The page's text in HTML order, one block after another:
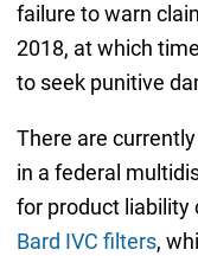
failure to warn
2018, at which
to seek punitive
There are
in a federal
for product liability
Bard IVC filters,